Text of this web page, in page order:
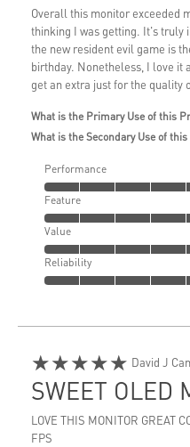
Overall this monitor exceeded
thinking I was getting. It's truly
the new resident evil game is
birthday. Nonetheless, I love it
get an extra just for the quality
What is the Primary Use of this
What is the Secondary Use of
Performance
Feature
Value
Reliability
★★★★★ David J
SWEET OLED
LOVE THIS MONITOR GREAT
FPS